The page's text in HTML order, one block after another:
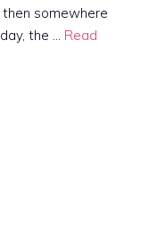
somewhere
the … Read